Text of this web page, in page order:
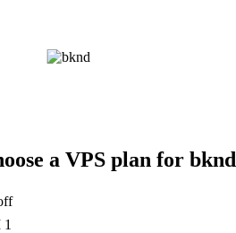
a VPS plan for bknd